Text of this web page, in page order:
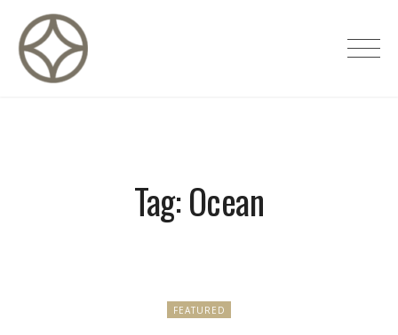
content
CITÉ PRIVÉE – Maisons d'hôtes de
Tag:Ocean
FEATURED